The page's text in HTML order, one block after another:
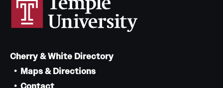
Cherry & White Directory
Maps & Directions